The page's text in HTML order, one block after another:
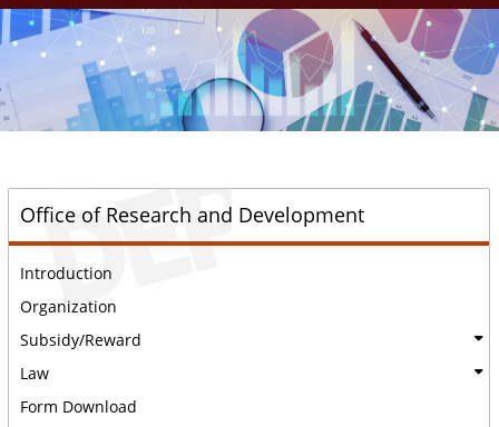
Office of Research and Development
Introduction
Organization
Subsidy/Reward
Law
Form Download